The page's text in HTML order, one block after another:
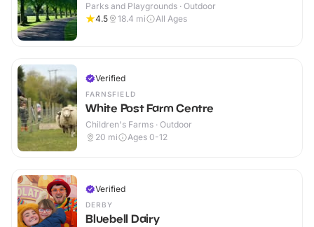
Parks and Playgrounds · Outdoor
4.5
18.4 mi All Ages
Verified
FARNSFIELD
White Post Farm Centre
Children's Farms · Outdoor
20 mi Ages 0-12
Verified
DERBY
Bluebell Dairy